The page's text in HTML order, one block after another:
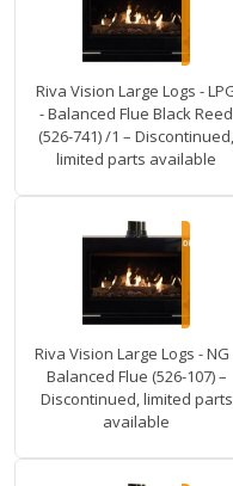
Riva Vision Large Logs -
- Balanced Flue Black Reed
(526-741) /1 – Discontinued,
limited parts available
Riva Vision Large Logs - NG
Balanced Flue (526-107) –
Discontinued, limited parts
available